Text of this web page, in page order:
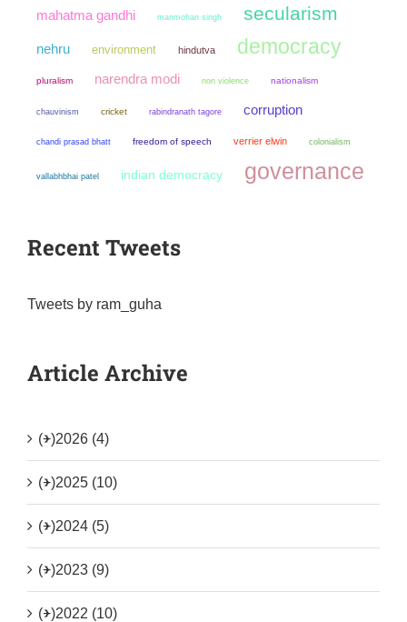
mahatma gandhi manmohan singh secularism
nehru environment hindutva democracy
pluralism narendra modi non violence nationalism
chauvinism cricket rabindranath tagore corruption
chandi prasad bhatt freedom of speech verrier elwin colonialism
vallabhbhai patel indian democracy governance
Recent Tweets
Tweets by ram_guha
Article Archive
(+)2026 (4)
(+)2025 (10)
(+)2024 (5)
(+)2023 (9)
(+)2022 (10)